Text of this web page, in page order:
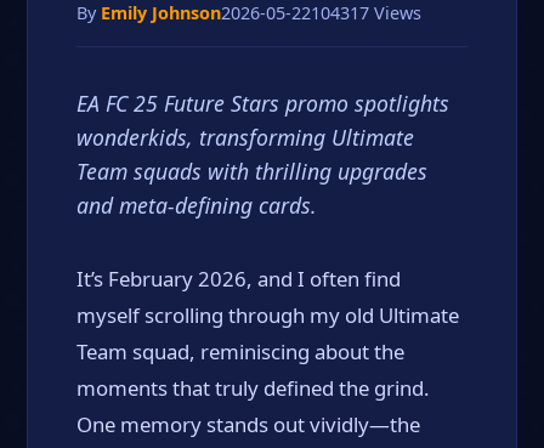
By Emily Johnson2026-05-22104317 Views
EA FC 25 Future Stars promo spotlights
wonderkids, transforming Ultimate
Team squads with thrilling upgrades
and meta-defining cards.
It’s February 2026, and I often find
myself scrolling through my old Ultimate
Team squad, reminiscing about the
moments that truly defined the grind.
One memory stands out vividly—the